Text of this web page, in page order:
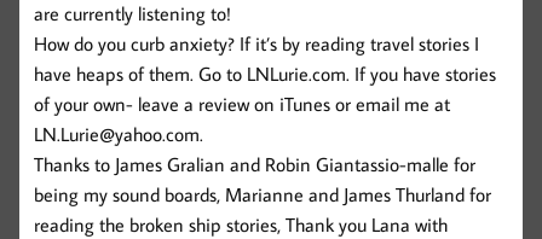
are currently listening to!
How do you curb anxiety? If it’s by reading travel stories I
have heaps of them. Go to LNLurie.com. If you have stories
of your own- leave a review on iTunes or email me at
LN.Lurie@yahoo.com.
Thanks to James Gralian and Robin Giantassio-malle for
being my sound boards, Marianne and James Thurland for
reading the broken ship stories, Thank you Lana with